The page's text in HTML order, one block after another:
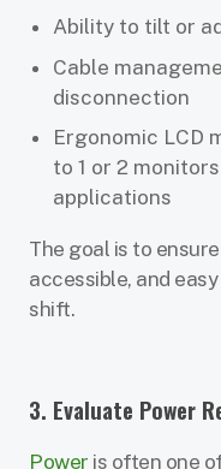
Ability to tilt or
Cable
disconnection
Ergonomic LCD
to 1 or 2
applications
The goal is to
accessible, and
shift.
3. Evaluate Power
Power is often one